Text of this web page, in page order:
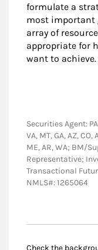
formulate a
most important
array of
appropriate for
want to achieve.
Securities Agent:
VA, MT, GA, AZ, CO,
ME, AR, WA; BM/
Representative;
Transactional
NMLS#: 1265064
Check the